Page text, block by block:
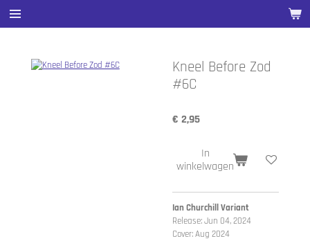
Ga
direct
hoofdinhoud
Kneel Before Zod
#6C
€ 2,95
In
winkelwagen
Ian Churchill Variant
Release: Jun 04, 2024
Cover: Aug 2024